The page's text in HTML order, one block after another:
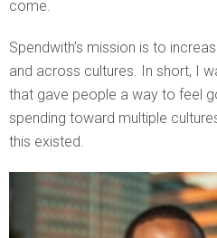
come.
Spendwith’s mission is to
and across cultures. In short, I
that gave people a way to feel
spending toward multiple
this existed.